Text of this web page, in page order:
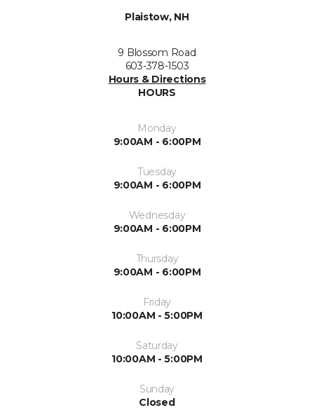
Plaistow, NH
9 Blossom Road
603-378-1503
Hours & Directions
HOURS
Monday
9:00AM - 6:00PM
Tuesday
9:00AM - 6:00PM
Wednesday
9:00AM - 6:00PM
Thursday
9:00AM - 6:00PM
Friday
10:00AM - 5:00PM
Saturday
10:00AM - 5:00PM
Sunday
Closed